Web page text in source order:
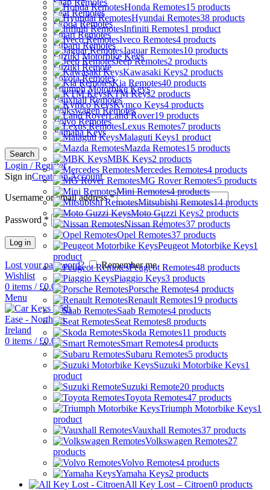
Saab Remotes
Seat Remotes
Skoda Remotes
Smart Remotes
Subaru Remotes
Suzuki Motorbike Keys
Suzuki Remote
Toyota Remotes
Triumph Motorbike Keys
Vauxhall Remotes
Volkswagen Remotes
Volvo Remotes
Yamaha Keys
Search
Login / Register
Sign inCreate an Account
Username or email address*
Password *
Log in
Lost your password?
Remember me
Wishlist
0 items / £0.00
Menu
0 items / £0.00
Honda Remotes15 products
Hyundai Remotes38 products
Infiniti Remotes1 product
Iveco Remotes4 products
Jaguar Remotes10 products
Jeep Remotes2 products
Kawasaki Keys2 products
Kia Remotes40 products
KTM Keys2 products
Kymco Keys4 products
Land Rover19 products
Lexus Remotes7 products
Malaguti Keys1 product
Mazda Remotes15 products
MBK Keys2 products
Mercedes Remotes4 products
MG Rover Remotes5 products
Mini Remotes4 products
Mitsubishi Remotes14 products
Moto Guzzi Keys2 products
Nissan Remotes37 products
Opel Remotes37 products
Peugeot Motorbike Keys1
product
Peugeot Remotes48 products
Piaggio Keys3 products
Porsche Remotes4 products
Renault Remotes19 products
Saab Remotes4 products
Seat Remotes8 products
Skoda Remotes11 products
Smart Remotes4 products
Subaru Remotes5 products
Suzuki Motorbike Keys1
product
Suzuki Remote20 products
Toyota Remotes47 products
Triumph Motorbike Keys1
product
Vauxhall Remotes37 products
Volkswagen Remotes27
products
Volvo Remotes4 products
Yamaha Keys2 products
All Key Lost – Citroen0 products